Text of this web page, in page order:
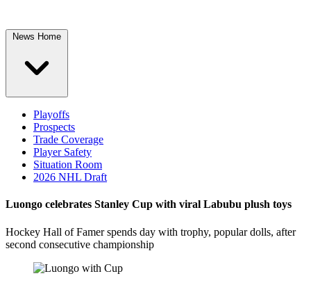
News Home
Playoffs
Prospects
Trade Coverage
Player Safety
Situation Room
2026 NHL Draft
Luongo celebrates Stanley Cup with viral Labubu plush toys
Hockey Hall of Famer spends day with trophy, popular dolls, after
second consecutive championship